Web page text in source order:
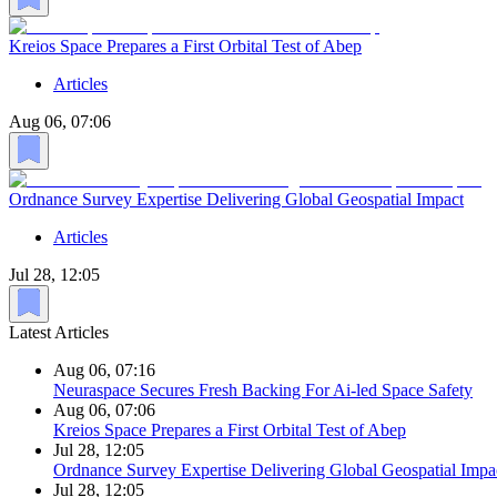
Kreios Space Prepares a First Orbital Test of Abep
Articles
Aug 06, 07:06
Ordnance Survey Expertise Delivering Global Geospatial Impact
Articles
Jul 28, 12:05
Latest Articles
Aug 06, 07:16
Neuraspace Secures Fresh Backing For Ai-led Space Safety
Aug 06, 07:06
Kreios Space Prepares a First Orbital Test of Abep
Jul 28, 12:05
Ordnance Survey Expertise Delivering Global Geospatial
Jul 28, 12:05